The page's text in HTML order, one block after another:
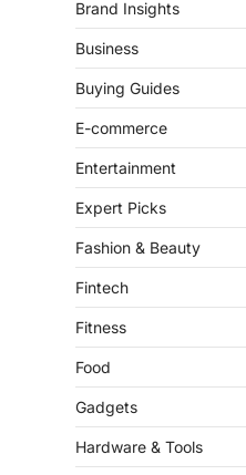
that
Brand Insights
Business
Buying Guides
E-commerce
Entertainment
Expert Picks
Fashion & Beauty
Fintech
Fitness
Food
Gadgets
Hardware & Tools